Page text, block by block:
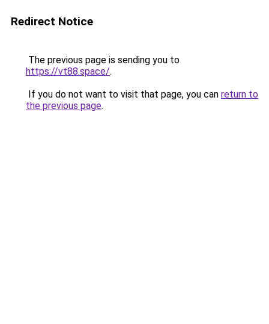
Redirect Notice
The previous page is sending you to
https://vt88.space/.
If you do not want to visit that page, you can return to
the previous page.